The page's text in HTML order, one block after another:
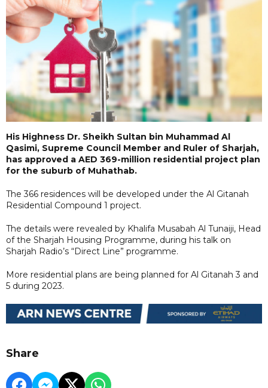
His Highness Dr. Sheikh Sultan bin Muhammad Al
Qasimi, Supreme Council Member and Ruler of Sharjah,
has approved a AED 369-million residential project plan
for the suburb of Muhathab.
The 366 residences will be developed under the Al Gitanah
Residential Compound 1 project.
The details were revealed by Khalifa Musabah Al Tunaiji, Head
of the Sharjah Housing Programme, during his talk on
Sharjah Radio’s “Direct Line” programme.
More residential plans are being planned for Al Gitanah 3 and
5 during 2023.
Share